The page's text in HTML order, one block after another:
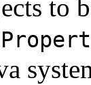
to